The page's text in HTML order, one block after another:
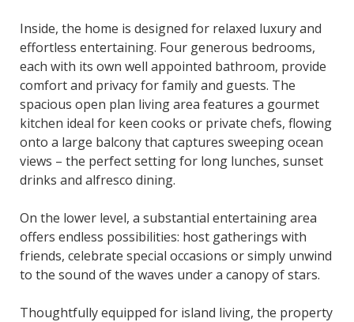
Inside, the home is designed for relaxed luxury and
effortless entertaining. Four generous bedrooms,
each with its own well appointed bathroom, provide
comfort and privacy for family and guests. The
spacious open plan living area features a gourmet
kitchen ideal for keen cooks or private chefs, flowing
onto a large balcony that captures sweeping ocean
views – the perfect setting for long lunches, sunset
drinks and alfresco dining.
On the lower level, a substantial entertaining area
offers endless possibilities: host gatherings with
friends, celebrate special occasions or simply unwind
to the sound of the waves under a canopy of stars.
Thoughtfully equipped for island living, the property